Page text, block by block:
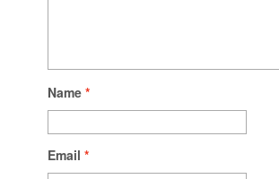
Name *
Email *